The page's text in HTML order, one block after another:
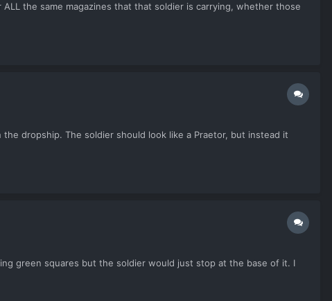
the same magazines that that soldier is carrying, whether those
dropship. The soldier should look like a Praetor, but instead it
green squares but the soldier would just stop at the base of it. I